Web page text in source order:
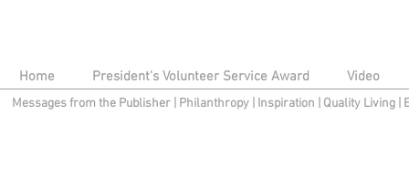
Home President's Volunteer Service Award Video
Messages from the Publisher Philanthropy| Inspiration Quality Living